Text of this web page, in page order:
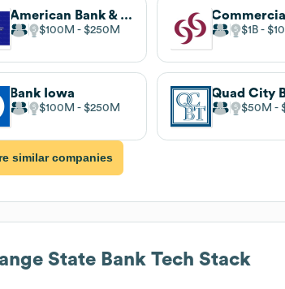
American Bank & Trust
$100M $250M $1B
Bank Iowa
$100M $250M $50M
similar companies
State Bank Tech Stack